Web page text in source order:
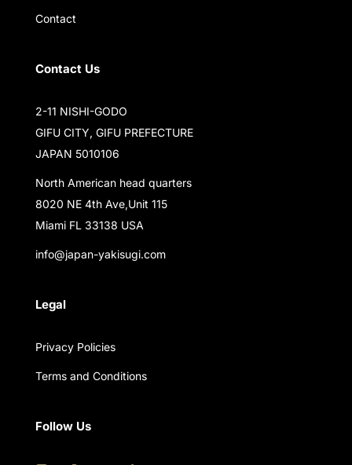
Contact
Contact Us
2-11 NISHI-GODO
GIFU CITY, GIFU PREFECTURE
JAPAN 5010106
North American head quarters
8020 NE 4th Ave,Unit 115
Miami FL 33138 USA
info@japan-yakisugi.com
Legal
Privacy Policies
Terms and Conditions
Follow Us